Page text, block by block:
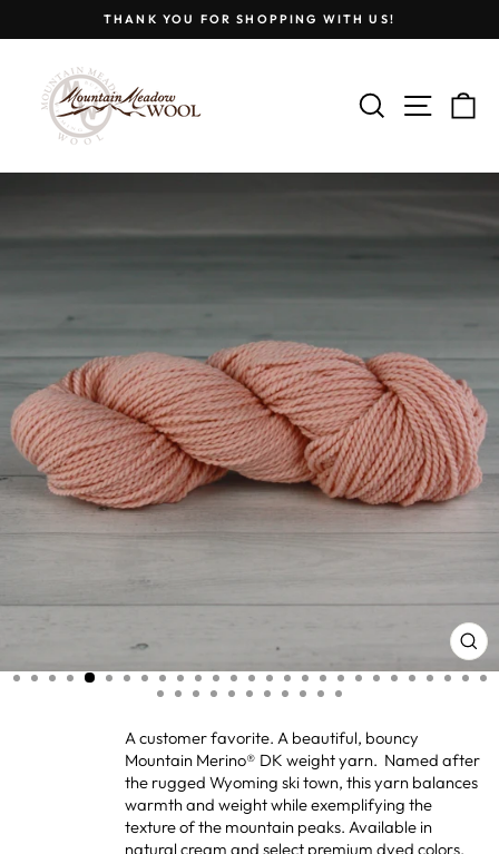
THANK YOU FOR SHOPPING WITH US!
SEARCH
SITE
A customer favorite. A beautiful, bouncy
Mountain Merino® DK weight yarn. Named after
the rugged Wyoming ski town, this yarn balances
warmth and weight while exemplifying the
texture of the mountain peaks. Available in
natural cream and select premium dyed colors.